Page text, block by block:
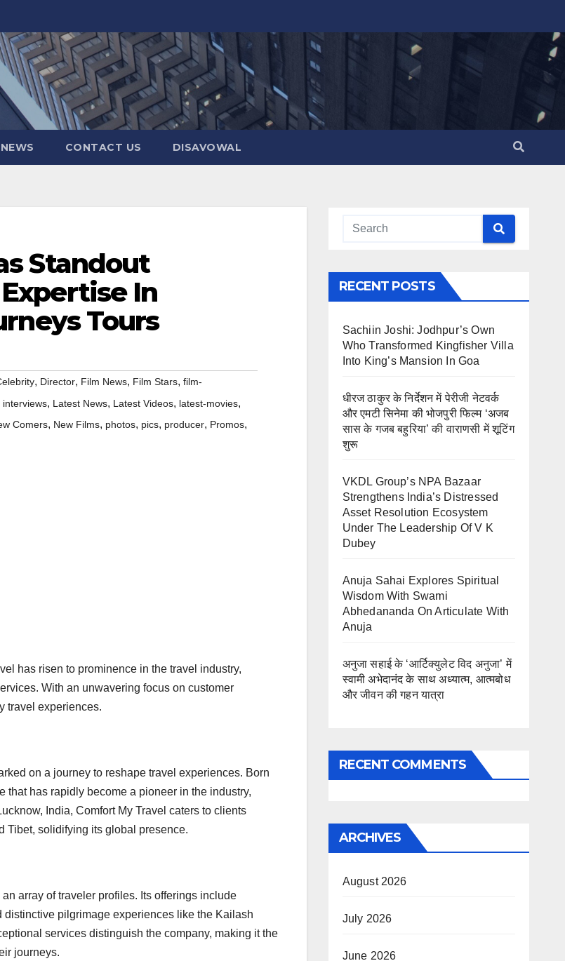
NEWS CONTACT US DISAVOWAL
Standout
In
Tours
, Director, Film News, Film Stars, film-
interviews, Latest News, Latest Videos, latest-movies,
Comers, New Films, photos, pics, producer, Promos,
has risen to prominence in the travel industry,
With an unwavering focus on customer
travel experiences.
on a journey to reshape travel experiences. Born
has rapidly become a pioneer in the industry,
India, Comfort My Travel caters to clients
Tibet, solidifying its global presence.
array of traveler profiles. Its offerings include
distinctive pilgrimage experiences like the Kailash
services distinguish the company, making it the
journeys.
RECENT POSTS
Sachiin Joshi: Jodhpur’s Own
Who Transformed Kingfisher Villa
Into King’s Mansion In Goa
धीरज ठाकुर के निर्देशन में पेरीजी नेटवर्क
और एमटी सिनेमा की भोजपुरी फिल्म ‘अजब
सास के गजब बहुरिया’ की वाराणसी में शूटिंग
शुरू
VKDL Group’s NPA Bazaar
Strengthens India’s Distressed
Asset Resolution Ecosystem
Under The Leadership Of V K
Dubey
Anuja Sahai Explores Spiritual
Wisdom With Swami
Abhedananda On Articulate With
Anuja
अनुजा सहाई के ‘आर्टिक्युलेट विद अनुजा’ में
स्वामी अभेदानंद के साथ अध्यात्म, आत्मबोध
और जीवन की गहन यात्रा
RECENT COMMENTS
ARCHIVES
August 2026
July 2026
June 2026